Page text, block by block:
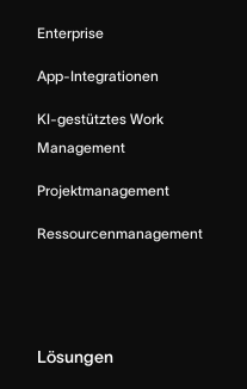
Enterprise
App-Integrationen
KI-gestütztes Work
Management
Projektmanagement
Ressourcenmanagement
Lösungen